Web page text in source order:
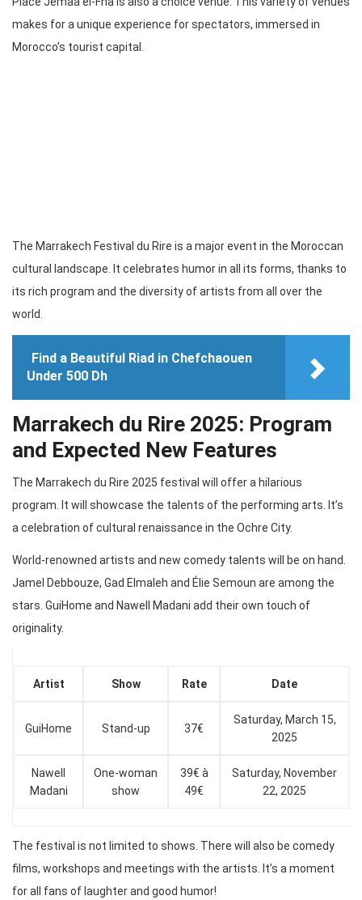
makes for a unique experience for spectators, immersed in
Morocco’s tourist capital.
The Marrakech Festival du Rire is a major event in the Moroccan
cultural landscape. It celebrates humor in all its forms, thanks to
its rich program and the diversity of artists from all over the
world.
Find a Beautiful Riad in Chefchaouen
Under 500 Dh
Marrakech du Rire 2025: Program
and Expected New Features
The Marrakech du Rire 2025 festival will offer a hilarious
program. It will showcase the talents of the performing arts. It’s
a celebration of cultural renaissance in the Ochre City.
World-renowned artists and new comedy talents will be on hand.
Jamel Debbouze, Gad Elmaleh and Élie Semoun are among the
stars. GuiHome and Nawell Madani add their own touch of
originality.
Artist Show Rate Date
GuiHome Stand-up 37€
Saturday, March 15,
2025
Nawell
Madani
One-woman
show
39€ à
49€
Saturday, November
22, 2025
The festival is not limited to shows. There will also be comedy
films, workshops and meetings with the artists. It’s a moment
for all fans of laughter and good humor!